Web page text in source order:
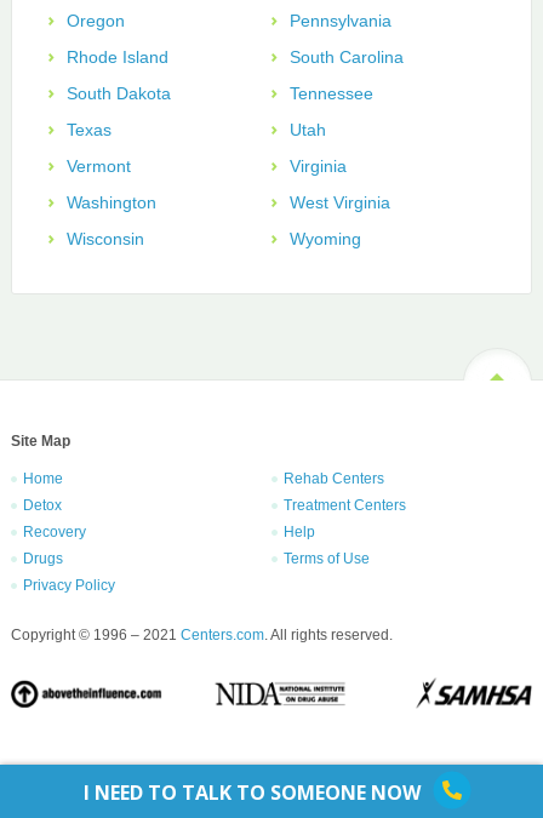
Oregon
Pennsylvania
Rhode Island
South Carolina
South Dakota
Tennessee
Texas
Utah
Vermont
Virginia
Washington
West Virginia
Wisconsin
Wyoming
Site Map
Home
Rehab Centers
Detox
Treatment Centers
Recovery
Help
Drugs
Terms of Use
Privacy Policy
Copyright © 1996 – 2021 Centers.com. All rights reserved.
I NEED TO TALK TO SOMEONE NOW